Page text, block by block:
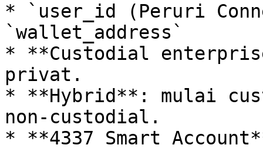
* `user_id (Peruri
`wallet_address`
* **Custodial
privat.
* **Hybrid**: mulai
non‑custodial.
* **4337 Smart